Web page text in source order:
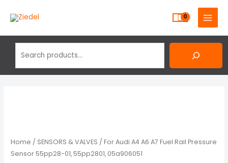
MAIN
MENU
Home / SENSORS & VALVES / For Audi A4 A6 A7 Fuel Rail Pressure
Sensor 55pp28-01, 55pp2801, 05a906051